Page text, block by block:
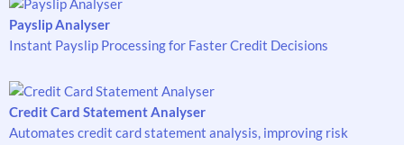
Payslip Analyser
Instant Payslip Processing for Faster Credit Decisions
Credit Card Statement Analyser
Automates credit card statement analysis, improving risk